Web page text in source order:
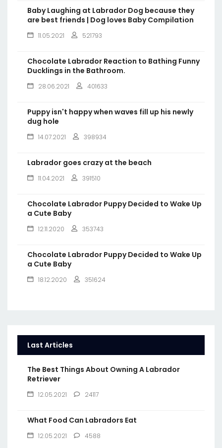
Baby Laughing at Labrador Dog because they
are best friends | Dog loves Baby Compilation
11.05.2021 521793
Chocolate Labrador Reaction to Bathing Funny
Ducklings in the Bathroom.
28.06.2021 401633
Puppy isn't happy when waves fill up his newly
dug hole
14.07.2021 398934
Labrador goes crazy at the beach
11.04.2021 391510
Chocolate Labrador Puppy Decided to Wake Up
a Cute Baby
12.11.2020 353743
Chocolate Labrador Puppy Decided to Wake Up
a Cute Baby
18.12.2020 351624
Last Articles
The Best Things About Owning A Labrador
Retriever
12.05.2021 24117
What Food Can Labradors Eat
12.05.2021 4588